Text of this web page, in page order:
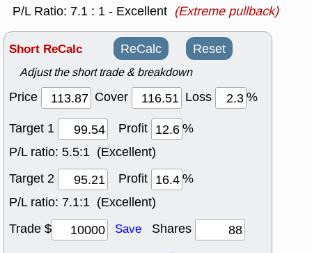
P/L Ratio: 7.1 : 1 - Excellent (Extreme pullback)
Short ReCalc ReCalc Reset
Adjust the short trade & breakdown
Price Cover Loss
%
Target 1
Profit
%
P/L ratio: 5.5:1 (Excellent)
Target 2
Profit
%
P/L ratio: 7.1:1 (Excellent)
Trade $
Save Shares